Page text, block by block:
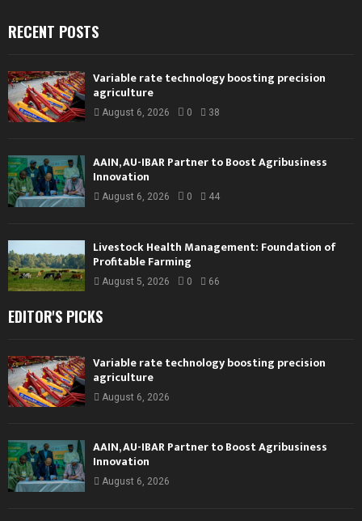
RECENT POSTS
Variable rate technology boosting precision
agriculture
August 6, 2026 0 38
AAIN, AU-IBAR Partner to Boost Agribusiness
Innovation
August 6, 2026 0 44
Livestock Health Management: Foundation of
Profitable Farming
August 5, 2026 0 66
EDITOR'S PICKS
Variable rate technology boosting precision
agriculture
August 6, 2026
AAIN, AU-IBAR Partner to Boost Agribusiness
Innovation
August 6, 2026